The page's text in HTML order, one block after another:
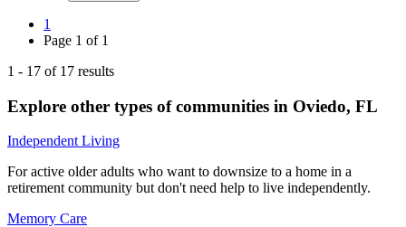
1
Page 1 of 1
1 - 17 of 17 results
Explore other types of communities in Oviedo, FL
Independent Living
For active older adults who want to downsize to a home in a
retirement community but don't need help to live independently.
Memory Care